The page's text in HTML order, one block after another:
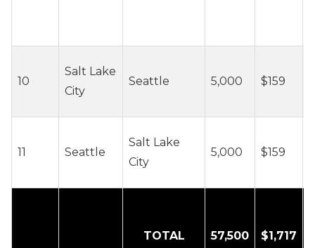
10
Salt Lake
City
Seattle 5,000 $159
11 Seattle
Salt Lake
City
5,000 $159
TOTAL 57,500 $1,717